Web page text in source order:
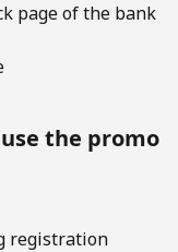
page of the bank
the promo
registration